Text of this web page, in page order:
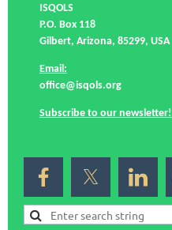
ISQOLS
P.O. Box 118
Gilbert, Arizona, 85299, USA
Email:
office@isqols.org
Subscribe to our newsletter!